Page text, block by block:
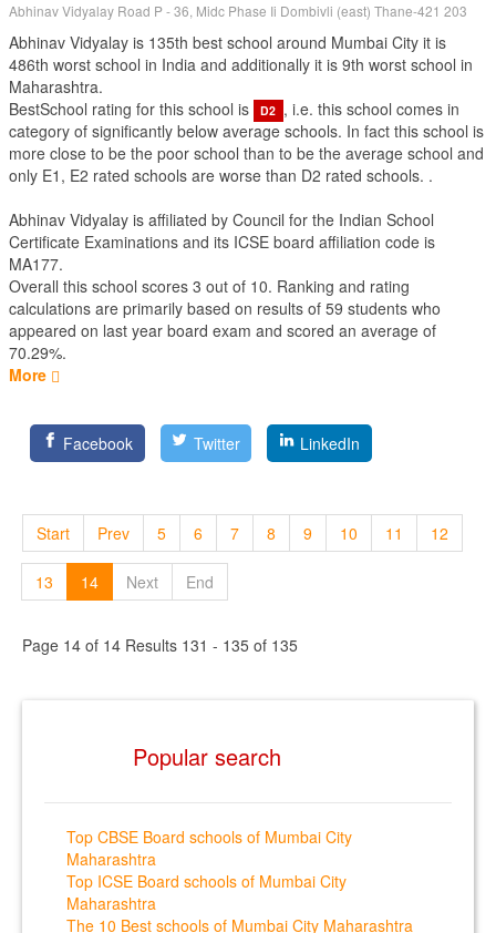
Abhinav Vidyalay Road P - 36, Midc Phase Ii Dombivli (east) Thane-421 203
Abhinav Vidyalay is 135th best school around Mumbai City it is
486th worst school in India and additionally it is 9th worst school in
Maharashtra.
BestSchool rating for this school is
D2 , i.e. this school comes in
category of significantly below average schools. In fact this school is
more close to be the poor school than to be the average school and
only E1, E2 rated schools are worse than D2 rated schools. .
Abhinav Vidyalay is affiliated by Council for the Indian School
Certificate Examinations and its ICSE board affiliation code is
MA177.
Overall this school scores 3 out of 10. Ranking and rating
calculations are primarily based on results of 59 students who
appeared on last year board exam and scored an average of
70.29%.
More
Facebook Twitter LinkedIn
Start Prev 5 6 7 8 9 10 11 12
13 14 Next End
Page 14 of 14 Results 131 - 135 of 135
Popular search
Top CBSE Board schools of Mumbai City
Maharashtra
Top ICSE Board schools of Mumbai City
Maharashtra
The 10 Best schools of Mumbai City Maharashtra